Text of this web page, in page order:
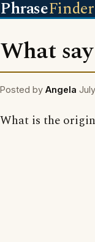
PhraseFinder
What
Posted by Angela
What is the